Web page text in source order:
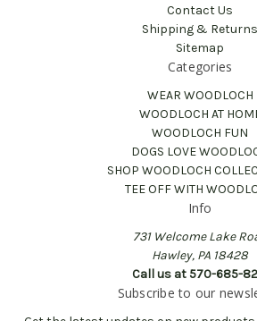
Contact Us
Shipping & Returns
Sitemap
Categories
WEAR WOODLOCH
WOODLOCH AT
WOODLOCH FUN
DOGS LOVE
SHOP WOODLOCH
TEE OFF WITH
Info
731 Welcome Lake
Hawley, PA 18428
Call us at 570-685-
Subscribe to our